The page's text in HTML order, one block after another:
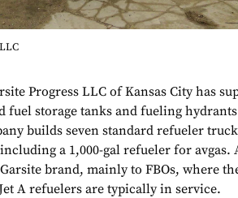
Progress LLC of Kansas City has
fuel storage tanks and fueling
builds seven standard refueler
a 1,000-gal refueler for
brand, mainly to FBOs, where
A refuelers are typically in service.